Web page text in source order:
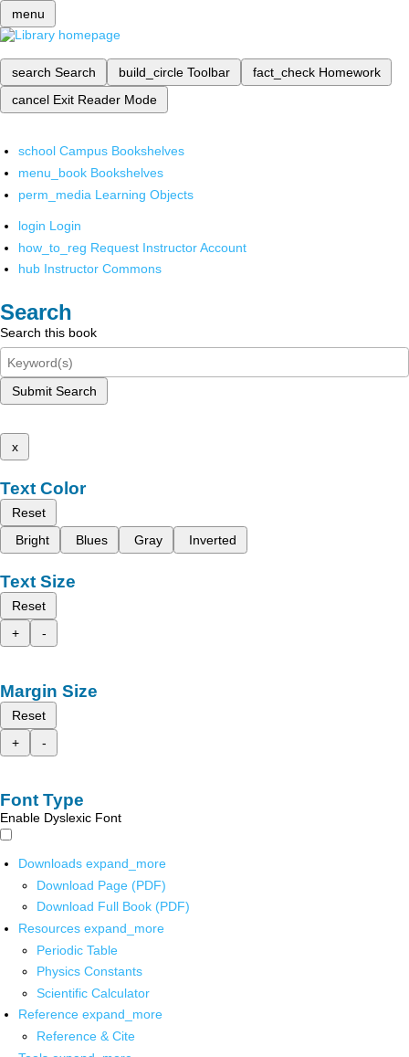
menu
search Search build_circle Toolbar fact_check Homework
cancel Exit Reader Mode
school Campus Bookshelves
menu_book Bookshelves
perm_media Learning Objects
login Login
how_to_reg Request Instructor Account
hub Instructor Commons
Search
Search this book
Submit Search
x
Text Color
Reset
Bright
Blues Gray Inverted
Text Size
Reset
+
-
Margin Size
Reset
+
-
Font Type
Enable Dyslexic Font
Downloads expand_more
Download Page (PDF)
Download Full Book (PDF)
Resources expand_more
Periodic Table
Physics Constants
Scientific Calculator
Reference expand_more
Reference & Cite